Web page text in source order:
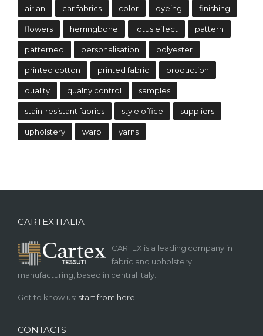
airlan car fabrics color dyeing finishing
flowers herringbone lotus effect pattern
patterned personalisation polyester
printed cotton printed fabric production
quality quality control samples
stain-resistant fabrics style office suppliers
upholstery warp yarns
CARTEX ITALIA
CARTEX is a leading company in
fabric and upholstery
manufacturing, based in central Italy.
Get to know us: start from here
CONTACTS